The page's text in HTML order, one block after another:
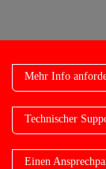
Mehr Info
Technischer
Einen